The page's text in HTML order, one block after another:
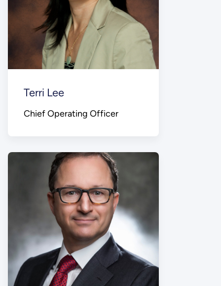
Terri Lee
Chief Operating Officer